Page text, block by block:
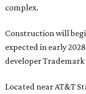
complex.
Construction will
expected in early
developer
Located near AT&T